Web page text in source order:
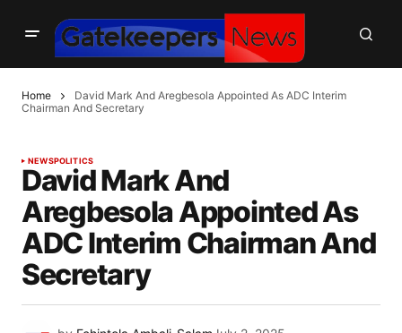
Home
David Mark And Aregbesola Appointed As ADC Interim
Chairman And Secretary
NEWSPOLITICS
David Mark And
Aregbesola Appointed As
ADC Interim Chairman And
Secretary